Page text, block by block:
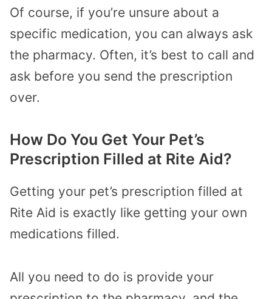
Of course, if you’re unsure about a
specific medication, you can always ask
the pharmacy. Often, it’s best to call and
ask before you send the prescription
over.
How Do You Get Your Pet’s
Prescription Filled at Rite Aid?
Getting your pet’s prescription filled at
Rite Aid is exactly like getting your own
medications filled.
All you need to do is provide your